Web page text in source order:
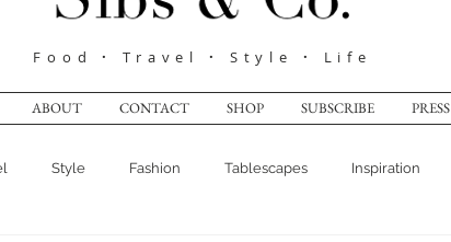
Food· Travel · Style · Life
ABOUT CONTACT SHOP SUBSCRIBE PRESS
Style Fashion Tablescapes Inspiration